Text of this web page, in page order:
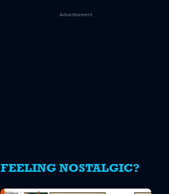
Advertisement
FEELING NOSTALGIC?